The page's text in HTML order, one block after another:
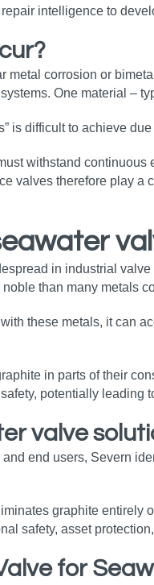
intelligence to
corrosion or
One material –
is difficult to achieve
withstand
valves therefore play
in industrial
than many metals
these metals, it can
in parts of their
potentially leading
valve
end users, Severn
graphite
safety, asset
for